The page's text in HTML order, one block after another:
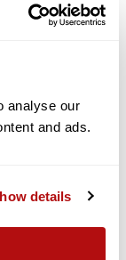
analyse our
and ads.
details
in laws for all
Round;
local